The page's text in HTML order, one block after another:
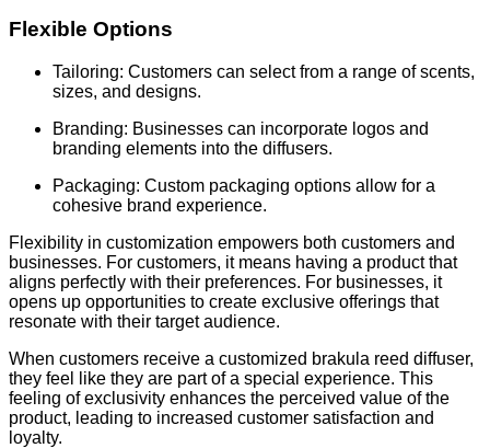
Flexible Options
Tailoring: Customers can select from a range of scents,
sizes, and designs.
Branding: Businesses can incorporate logos and
branding elements into the diffusers.
Packaging: Custom packaging options allow for a
cohesive brand experience.
Flexibility in customization empowers both customers and
businesses. For customers, it means having a product that
aligns perfectly with their preferences. For businesses, it
opens up opportunities to create exclusive offerings that
resonate with their target audience.
When customers receive a customized brakula reed diffuser,
they feel like they are part of a special experience. This
feeling of exclusivity enhances the perceived value of the
product, leading to increased customer satisfaction and
loyalty.